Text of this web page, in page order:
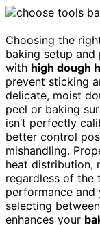
Choosing the
baking setup and
with high dough
prevent sticking
delicate, moist
peel or baking
isn’t perfectly
better control
mishandling.
heat distribution,
regardless of the
performance and
selecting
enhances your